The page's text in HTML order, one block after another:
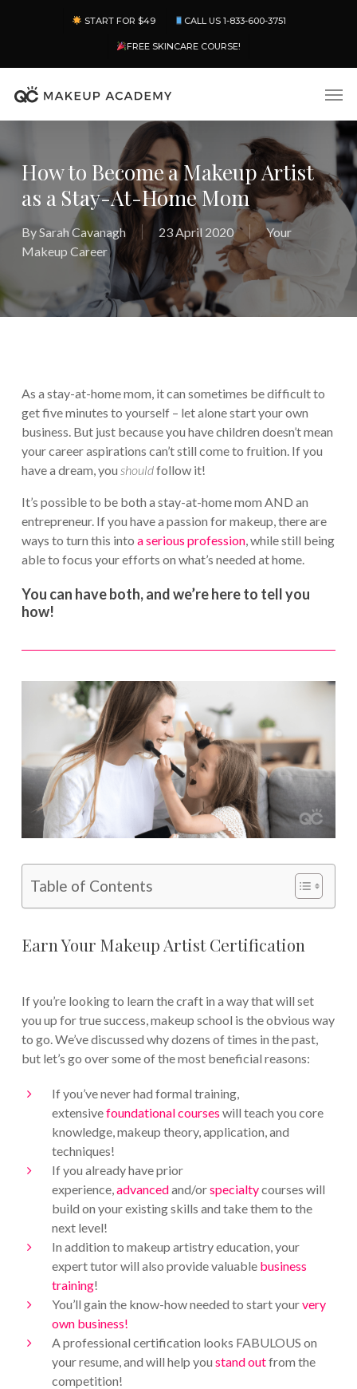
content
START FOR $49 CALL US 1-833-600-3751
FREE SKINCARE COURSE!
How to Become a Makeup Artist
as a Stay-At-Home Mom
BySarah Cavanagh 23 April 2020
Your
Makeup Career
As a stay-at-home mom, it can sometimes be difficult to
get five minutes to yourself – let alone start your own
business. But just because you have children doesn’t mean
your career aspirations can’t still come to fruition. If you
have a dream, you shouldfollow it!
It’s possible to be both a stay-at-home mom AND an
entrepreneur. If you have a passion for makeup, there are
ways to turn this into a serious profession, while still being
able to focus your efforts on what’s needed at home.
You can have both, and we’re here to tell you
how!
Table of Contents
Earn Your Makeup Artist Certification
If you’re looking to learn the craft in a way that will set
you up for true success, makeup school is the obvious way
to go. We’ve discussed why dozens of times in the past,
but let’s go over some of the most beneficial reasons:
If you’ve never had formal training,
extensivefoundational courses will teach you core
knowledge, makeup theory, application, and
techniques!
If you already have prior
experience,advancedand/orspecialtycourses will
build on your existing skills and take them to the
next level!
In addition to makeup artistry education, your
expert tutor will also provide valuable business
training!
You’ll gain the know-how needed to start yourvery
own business!
A professional certification looks FABULOUS on
your resume, and will help you stand outfrom the
competition!